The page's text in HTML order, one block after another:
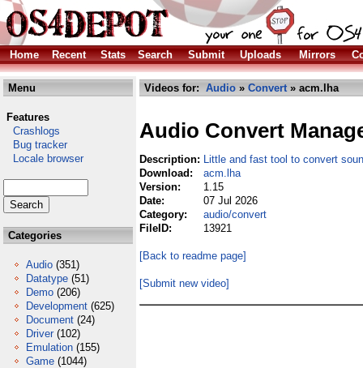
Home Recent Stats Search Submit Uploads Mirrors
Menu
Features
Crashlogs
Bug tracker
Locale browser
Categories
Audio (351)
Datatype (51)
Demo (206)
Development (625)
Document (24)
Driver (102)
Emulation (155)
Game (1044)
Videos for: Audio » Convert» acm.lha
Audio Convert
Description: Little and fast tool to convert
Download:
acm.lha
Version:
1.15
Date:
07 Jul 2026
Category:
audio/convert
FileID:
13921
[Back to readme page]
[Submit new video]